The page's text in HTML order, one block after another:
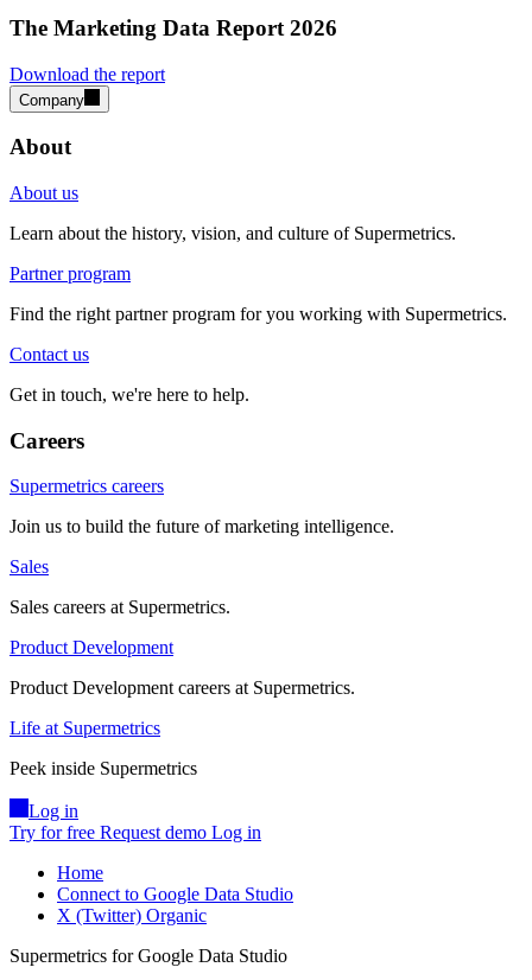
The Marketing Data Report 2026
Download the report
Company
About
About us
Learn about the history, vision, and culture of Supermetrics.
Partner program
Find the right partner program for you working with Supermetrics.
Contact us
Get in touch, we're here to help.
Careers
Supermetrics careers
Join us to build the future of marketing intelligence.
Sales
Sales careers at Supermetrics.
Product Development
Product Development careers at Supermetrics.
Life at Supermetrics
Peek inside Supermetrics
Log in
Try for free Request demo Log in
Home
Connect to Google Data Studio
X (Twitter) Organic
Supermetrics for Google Data Studio